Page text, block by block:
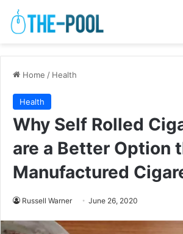
Home / Health
Health
Why Self Rolled
are a Better Option
Manufactured
Russell Warner June 26, 2020